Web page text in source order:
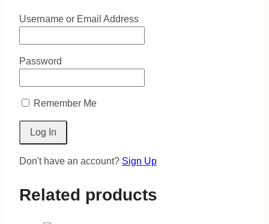
Username or Email Address
Password
Remember Me
Don't have an account? Sign Up
Related products